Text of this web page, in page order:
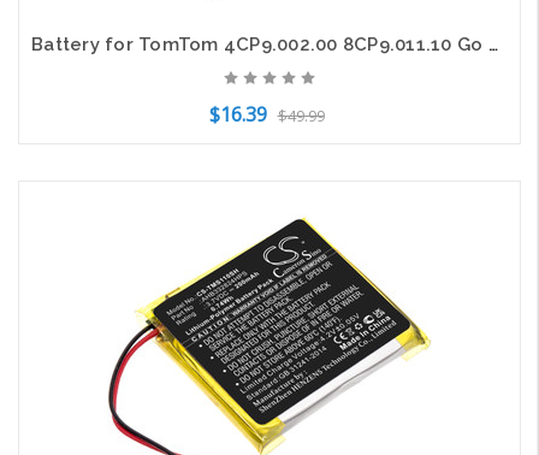
Battery for TomTom 4CP9.002.00 8CP9.011.10 Go 950 Live AHL03711008 HM9420236853
$16.39 $49.99